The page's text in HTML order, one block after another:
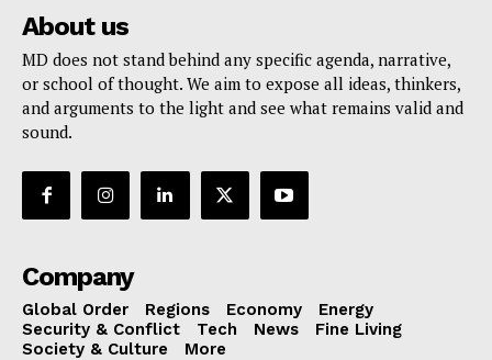
About us
MD does not stand behind any specific agenda, narrative,
or school of thought. We aim to expose all ideas, thinkers,
and arguments to the light and see what remains valid and
sound.
Company
Global Order Regions Economy
Energy
Security & Conflict
Tech News
Fine Living
Society & Culture
More